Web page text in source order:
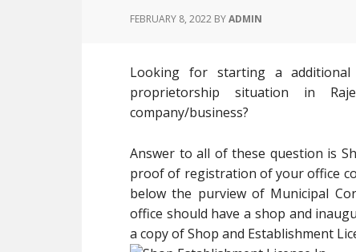
FEBRUARY 8, 2022 BYADMIN
Looking for starting a
proprietorship situation in
company/business?
Answer to all of these question is
proof of registration of your office
below the purview of Municipal
office should have a shop and
a copy of Shop and Establishment